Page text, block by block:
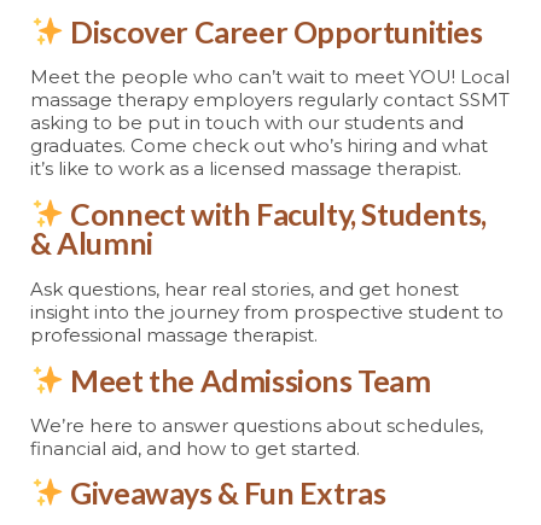
Discover Career Opportunities
Meet the people who can’t wait to meet YOU! Local
massage therapy employers regularly contact SSMT
asking to be put in touch with our students and
graduates. Come check out who’s hiring and what
it’s like to work as a licensed massage therapist.
Connect with Faculty, Students,
& Alumni
Ask questions, hear real stories, and get honest
insight into the journey from prospective student to
professional massage therapist.
Meet the Admissions Team
We’re here to answer questions about schedules,
financial aid, and how to get started.
Giveaways & Fun Extras